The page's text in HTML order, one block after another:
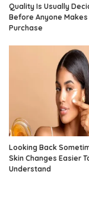
Quality Is Usually
Before Anyone Makes
Purchase
Looking Back
Skin Changes Easier
Understand